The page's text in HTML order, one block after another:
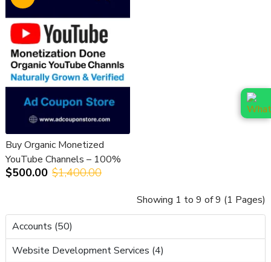
Buy Organic Monetized
YouTube Channels – 100%
Safe, Verified & Ready to
$500.00 $1,400.00
Showing 1 to 9 of 9 (1 Pages)
Accounts (50)
Website Development Services (4)